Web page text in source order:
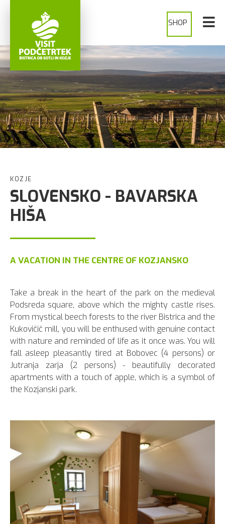
SHOP
KOZJE
SLOVENSKO - BAVARSKA
HIŠA
A VACATION IN THE CENTRE OF KOZJANSKO
Take a break in the heart of the park on the medieval
Podsreda square, above which the mighty castle rises.
From mystical beech forests to the river Bistrica and the
Kukovičič mill, you will be enthused with genuine contact
with nature and reminded of life as it once was. You will
fall asleep pleasantly tired at Bobovec (4 persons) or
Jutranja zarja (2 persons) - beautifully decorated
apartments with a touch of apple, which is a symbol of
the Kozjanski park.